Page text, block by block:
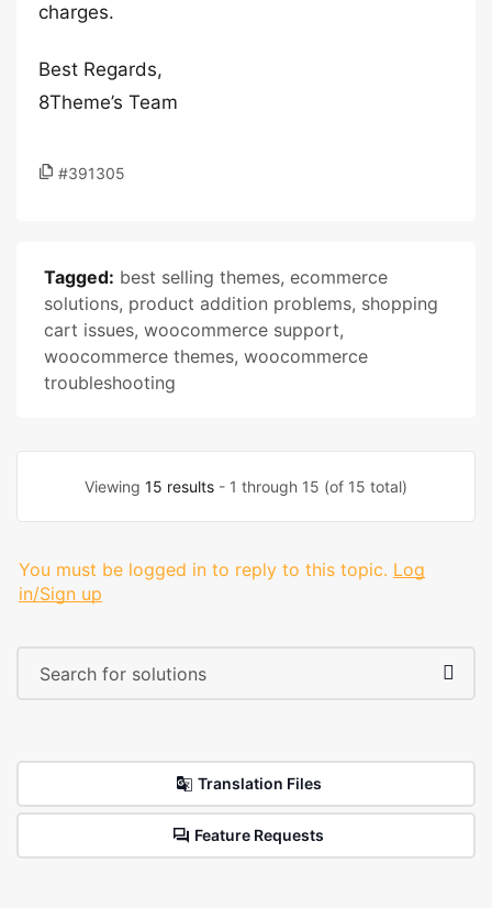
charges.
Best Regards,
8Theme’s Team
#391305
Tagged: best selling themes, ecommerce
solutions, product addition problems, shopping
cart issues, woocommerce support,
woocommerce themes, woocommerce
troubleshooting
Viewing 15 results - 1 through 15 (of 15 total)
You must be logged in to reply to this topic. Log
in/Sign up
Translation Files
Feature Requests